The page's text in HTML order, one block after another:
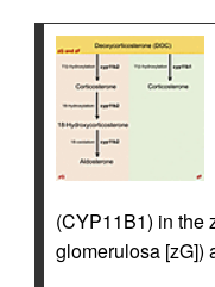
(CYP11B1) in the
glomerulosa [zG])